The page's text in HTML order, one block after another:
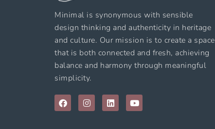
Minimal is synonymous with sensible
design thinking and authenticity in heritage
and culture. Our mission is to create a space
that is both connected and fresh, achieving
balance and harmony through meaningful
simplicity.
F
a
c
I
n
s
L
i
n
Y
o
u